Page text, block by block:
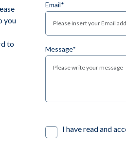
you
to
Email*
Message*
I have read and